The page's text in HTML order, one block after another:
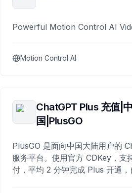
Powerful Motion Control AI
Motion Control AI
ChatGPT Plus 充值|中
国|PlusGO
PlusGO 是面向中国大陆用户的
服务平台。使用官方 CDKey，支
付，平均 2 分钟完成 Plus 开通